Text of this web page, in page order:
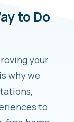
to Do
your
why we
to